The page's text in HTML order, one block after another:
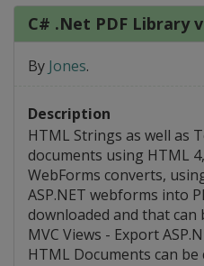
C# .Net PDF Library
By Jones.
Description
HTML Strings as well as
documents using HTML 4,
WebForms converts,
ASP.NET webforms into
downloaded and that
MVC Views - Export
HTML Documents can